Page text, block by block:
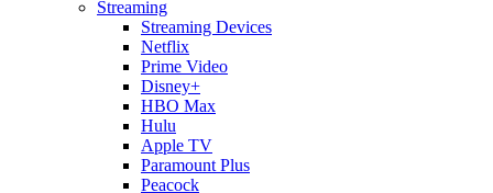
Streaming
Streaming Devices
Netflix
Prime Video
Disney+
HBO Max
Hulu
Apple TV
Paramount Plus
Peacock